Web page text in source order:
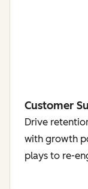
Customer
Drive
with growth
plays to re-